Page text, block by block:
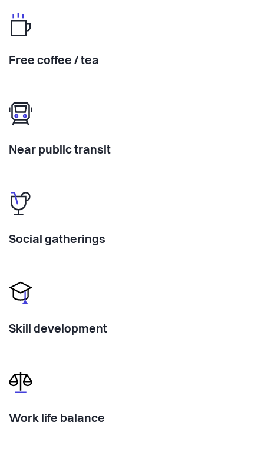
Free coffee / tea
Near public transit
Social gatherings
Skill development
Work life balance